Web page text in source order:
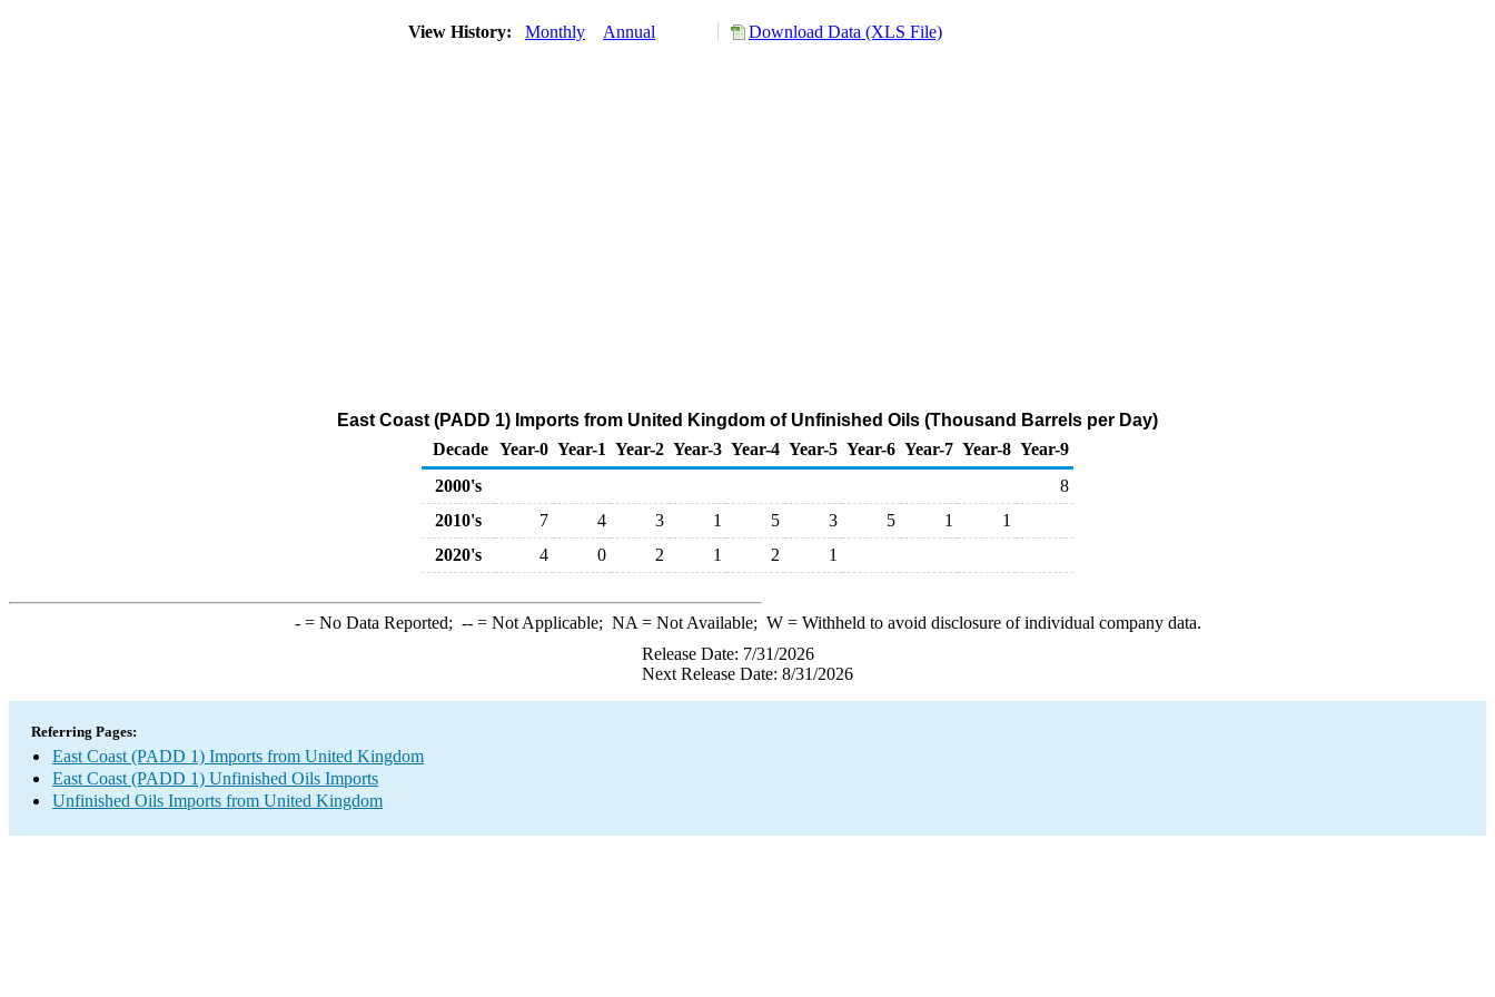
View History: Monthly Annual Download Data (XLS File)
East Coast (PADD 1) Imports from United Kingdom of Unfinished Oils (Thousand Barrels per Day)
Decade Year-0 Year-1 Year-2 Year-3 Year-4 Year-5 Year-6 Year-7 Year-8 Year-9
2000's
8
2010's
7 4 3 1 5 3 5 1
1
2020's
4 0 2 1 2 1
-= No Data Reported; --= Not Applicable; NA = Not Available; W= Withheld to avoid disclosure of individual company data.
Release Date: 7/31/2026
Next Release Date: 8/31/2026
Referring Pages:
East Coast (PADD 1) Imports from United Kingdom
East Coast (PADD 1) Unfinished Oils Imports
Unfinished Oils Imports from United Kingdom